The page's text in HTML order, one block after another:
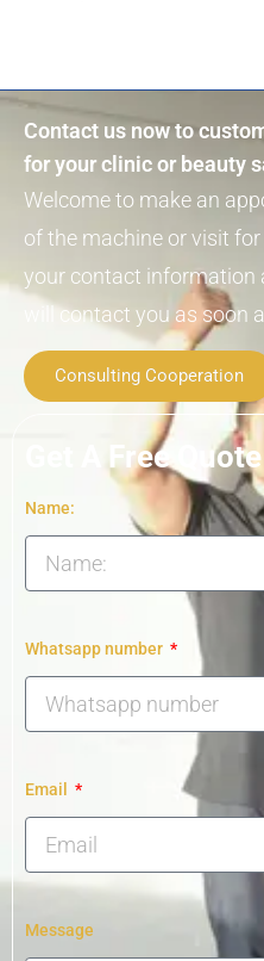
Contact us now to
for your clinic or beauty
Welcome to make an
of the machine or visit
your contact information
will contact you as soon
Consulting Cooperation
Get A Free Quote
Name:
Whatsapp number
Email
Message